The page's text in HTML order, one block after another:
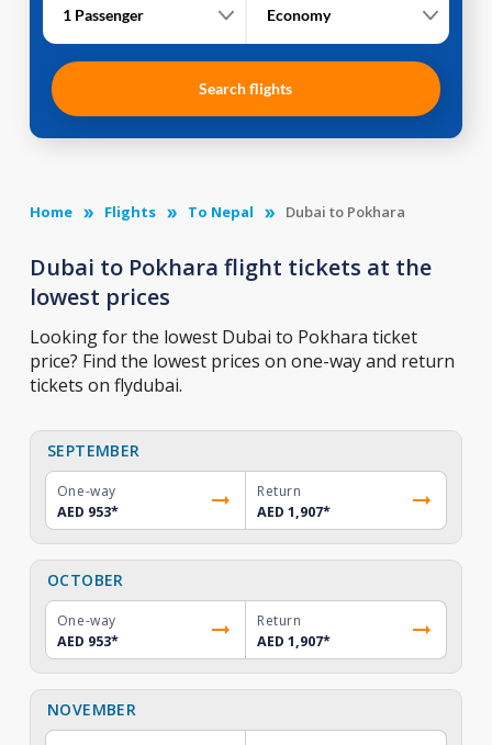
1 Passenger Economy
Search flights
Home Flights To Nepal Dubai to Pokhara
Dubai to Pokhara flight tickets at the
lowest prices
Looking for the lowest Dubai to Pokhara ticket
price? Find the lowest prices on one-way and return
tickets on flydubai.
SEPTEMBER
One-way
AED 953*
Return
AED 1,907*
OCTOBER
One-way
AED 953*
Return
AED 1,907*
NOVEMBER